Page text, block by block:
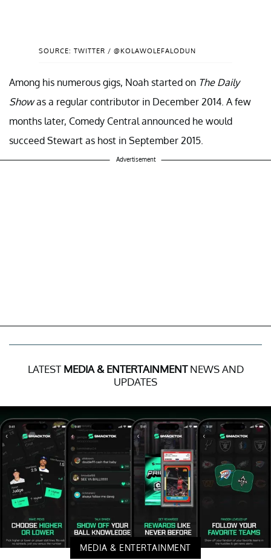
SOURCE: TWITTER / @KOLAWOLEFALODUN
Among his numerous gigs, Noah started on The Daily
Showas a regular contributor in December 2014. A few
months later, Comedy Central announced he would
succeed Stewart as host in September 2015.
Advertisement
LATEST MEDIA & ENTERTAINMENTNEWS AND
UPDATES
MEDIA & ENTERTAINMENT